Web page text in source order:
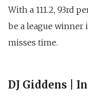
With a 111.2, 93rd
be a league winner
misses time.
DJ Giddens |